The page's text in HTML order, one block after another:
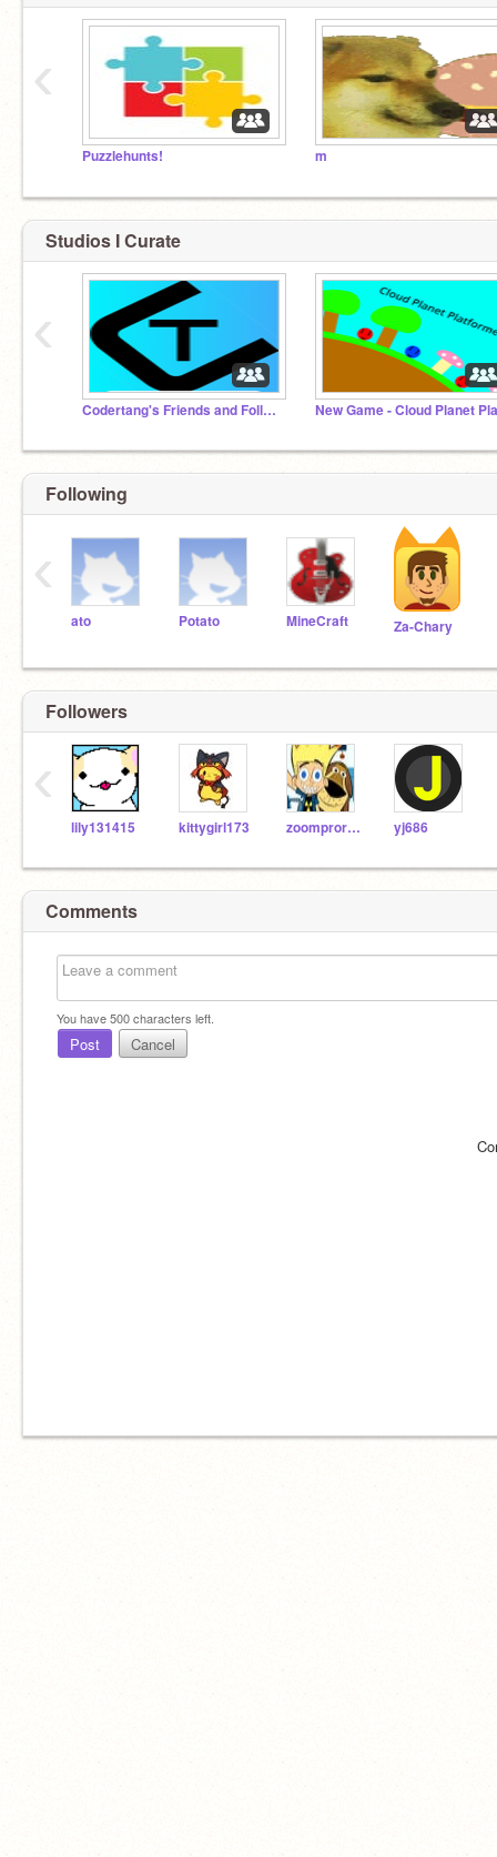
Puzzlehunts! m
‹
Studios I Curate
Codertang's Friends and Followers
‹
Following
ato Potato MineCraft Za-Chary
‹
Followers
lily131415 kittygirl173 zoomprorish15 yj686
‹
Comments
You have500characters left.
Post Cancel